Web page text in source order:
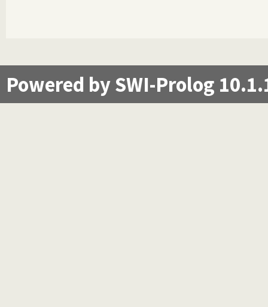
Powered by SWI-Prolog